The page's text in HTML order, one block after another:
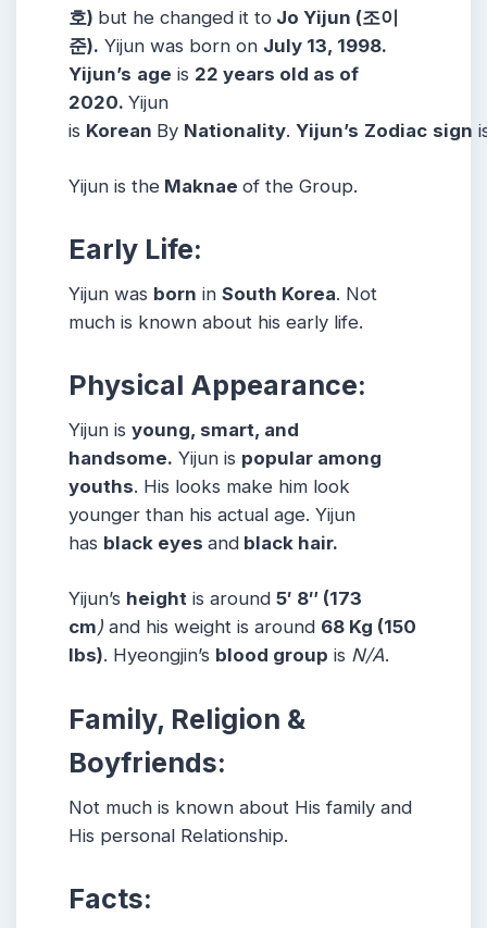
호) but he changed it to Jo Yijun (조이
준). Yijun was born on July 13, 1998.
Yijun’s age is 22 years old as of
2020. Yijun
is Korean By Nationality. Yijun’s Zodiac sign
Yijun is the Maknae of the Group.
Early Life:
Yijun was born in South Korea. Not
much is known about his early life.
Physical Appearance:
Yijun is young, smart, and
handsome. Yijun is popular among
youths. His looks make him look
younger than his actual age. Yijun
has black eyes and black hair.
Yijun’s height is around 5′ 8″ (173
cm) and his weight is around 68 Kg (150
lbs). Hyeongjin’s blood group is N/A.
Family, Religion &
Boyfriends:
Not much is known about His family and
His personal Relationship.
Facts: